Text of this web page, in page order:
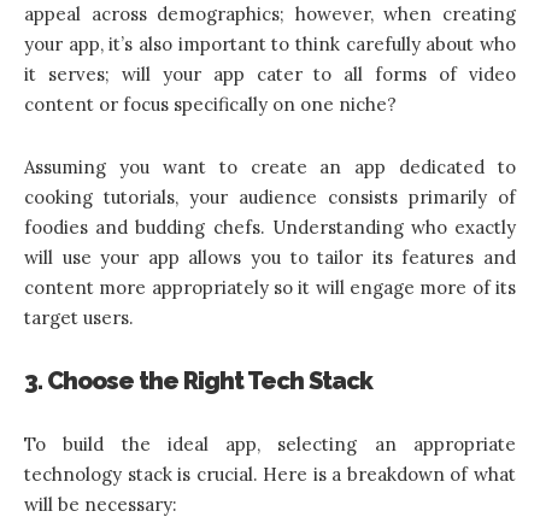
appeal across demographics; however, when creating
your app, it’s also important to think carefully about who
it serves; will your app cater to all forms of video
content or focus specifically on one niche?
Assuming you want to create an app dedicated to
cooking tutorials, your audience consists primarily of
foodies and budding chefs. Understanding who exactly
will use your app allows you to tailor its features and
content more appropriately so it will engage more of its
target users.
3. Choose the Right Tech Stack
To build the ideal app, selecting an appropriate
technology stack is crucial. Here is a breakdown of what
will be necessary: